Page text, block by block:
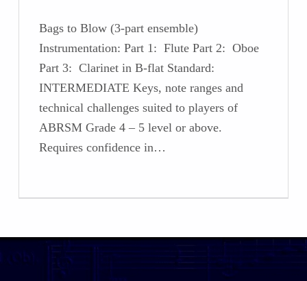
Bags to Blow (3-part ensemble)
Instrumentation: Part 1: Flute Part 2: Oboe
Part 3: Clarinet in B-flat Standard:
INTERMEDIATE Keys, note ranges and
technical challenges suited to players of
ABRSM Grade 4 – 5 level or above.
Requires confidence in…